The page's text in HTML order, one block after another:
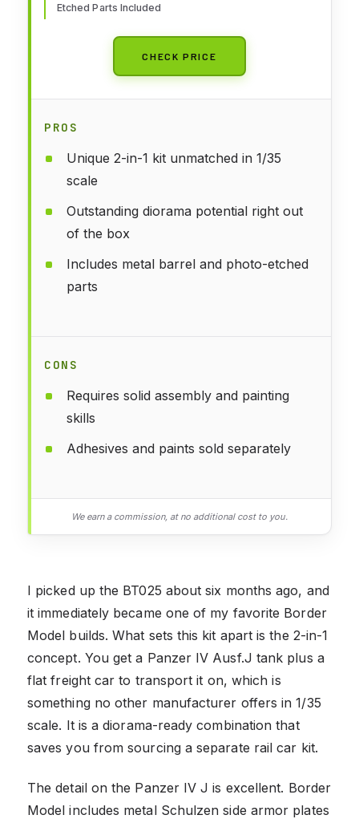
Etched Parts Included
CHECK PRICE
PROS
Unique 2-in-1 kit unmatched in 1/35
scale
Outstanding diorama potential right out
of the box
Includes metal barrel and photo-etched
parts
CONS
Requires solid assembly and painting
skills
Adhesives and paints sold separately
We earn a commission, at no additional cost to you.
I picked up the BT025 about six months ago, and
it immediately became one of my favorite Border
Model builds. What sets this kit apart is the 2-in-1
concept. You get a Panzer IV Ausf.J tank plus a
flat freight car to transport it on, which is
something no other manufacturer offers in 1/35
scale. It is a diorama-ready combination that
saves you from sourcing a separate rail car kit.
The detail on the Panzer IV J is excellent. Border
Model includes metal Schulzen side armor plates